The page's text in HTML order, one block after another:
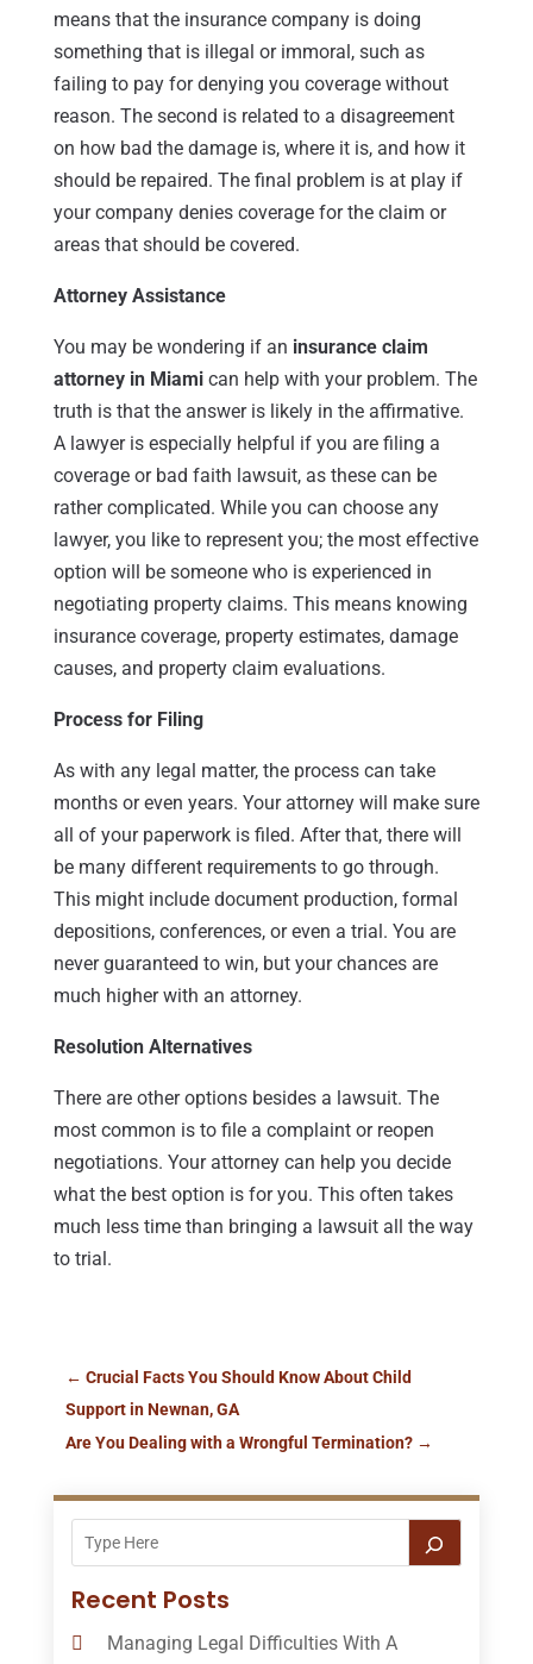
means that the insurance company is doing
something that is illegal or immoral, such as
failing to pay for denying you coverage without
reason. The second is related to a disagreement
on how bad the damage is, where it is, and how it
should be repaired. The final problem is at play if
your company denies coverage for the claim or
areas that should be covered.
Attorney Assistance
You may be wondering if an insurance claim
attorney in Miamican help with your problem. The
truth is that the answer is likely in the affirmative.
A lawyer is especially helpful if you are filing a
coverage or bad faith lawsuit, as these can be
rather complicated. While you can choose any
lawyer, you like to represent you; the most effective
option will be someone who is experienced in
negotiating property claims. This means knowing
insurance coverage, property estimates, damage
causes, and property claim evaluations.
Process for Filing
As with any legal matter, the process can take
months or even years. Your attorney will make sure
all of your paperwork is filed. After that, there will
be many different requirements to go through.
This might include document production, formal
depositions, conferences, or even a trial. You are
never guaranteed to win, but your chances are
much higher with an attorney.
Resolution Alternatives
There are other options besides a lawsuit. The
most common is to file a complaint or reopen
negotiations. Your attorney can help you decide
what the best option is for you. This often takes
much less time than bringing a lawsuit all the way
to trial.
← Crucial Facts You Should Know About Child
Support in Newnan, GA
Are You Dealing with a Wrongful Termination?→
Recent Posts
Managing Legal Difficulties With A